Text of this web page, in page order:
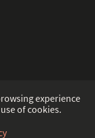
experience
of cookies.
CENTER